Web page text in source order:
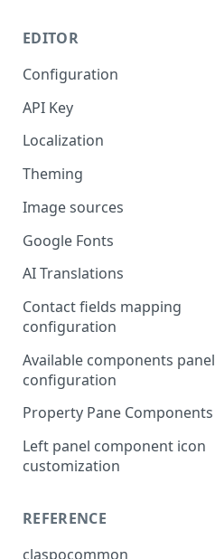
EDITOR
Configuration
API Key
Localization
Theming
Image sources
Google Fonts
AI Translations
Contact fields mapping
configuration
Available components panel
configuration
Property Pane Components
Left panel component icon
customization
REFERENCE
claspocommon